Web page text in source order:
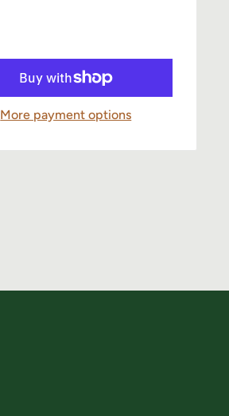
More payment options